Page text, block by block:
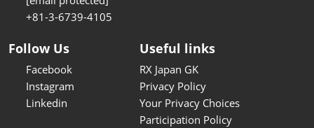
+81-3-6739-4105
Follow Us
Facebook
Instagram
Linkedin
Useful links
RX Japan GK
Privacy Policy
Your Privacy Choices
Participation Policy